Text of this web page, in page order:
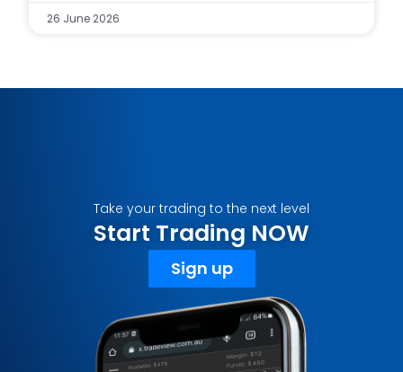
26 June 2026
Take your trading to the next level
Start Trading NOW
Sign up